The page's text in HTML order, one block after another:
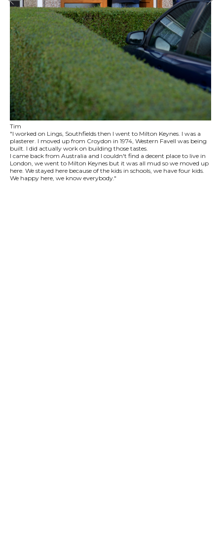
Tim
"I worked on Lings, Southfields then I went to Milton Keynes. I was a
plasterer. I moved up from Croydon in 1974, Western Favell was being
built. I did actually work on building those tastes.
I came back from Australia and I couldn't find a decent place to live in
London, we went to Milton Keynes but it was all mud so we moved up
here. We stayed here because of the kids in schools, we have four kids.
We happy here, we know everybody."